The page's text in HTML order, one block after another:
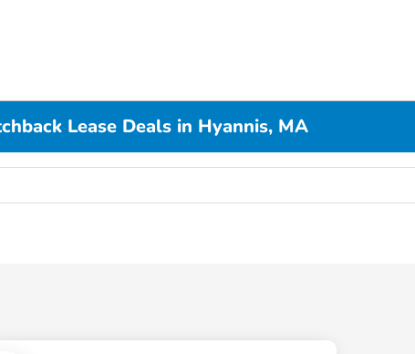
Lease Deals in Hyannis, MA